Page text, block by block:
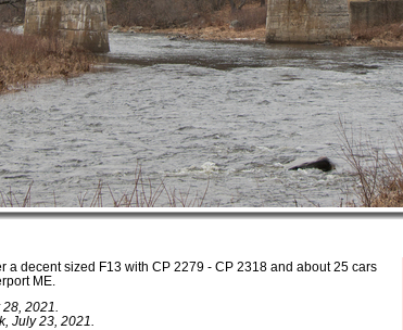
a decent sized F13 with CP 2279 - CP 2318 and about 25 cars
ME.
2021.
July 23, 2021.